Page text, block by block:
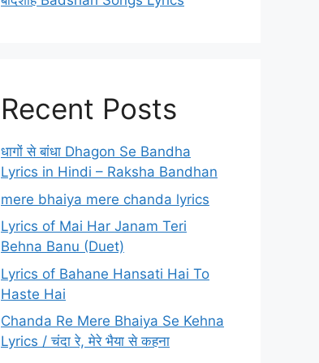
Recent Posts
धागों से बांधा Dhagon Se Bandha
Lyrics in Hindi – Raksha Bandhan
mere bhaiya mere chanda lyrics
Lyrics of Mai Har Janam Teri
Behna Banu (Duet)
Lyrics of Bahane Hansati Hai To
Haste Hai
Chanda Re Mere Bhaiya Se Kehna
Lyrics / चंदा रे, मेरे भैया से कहना